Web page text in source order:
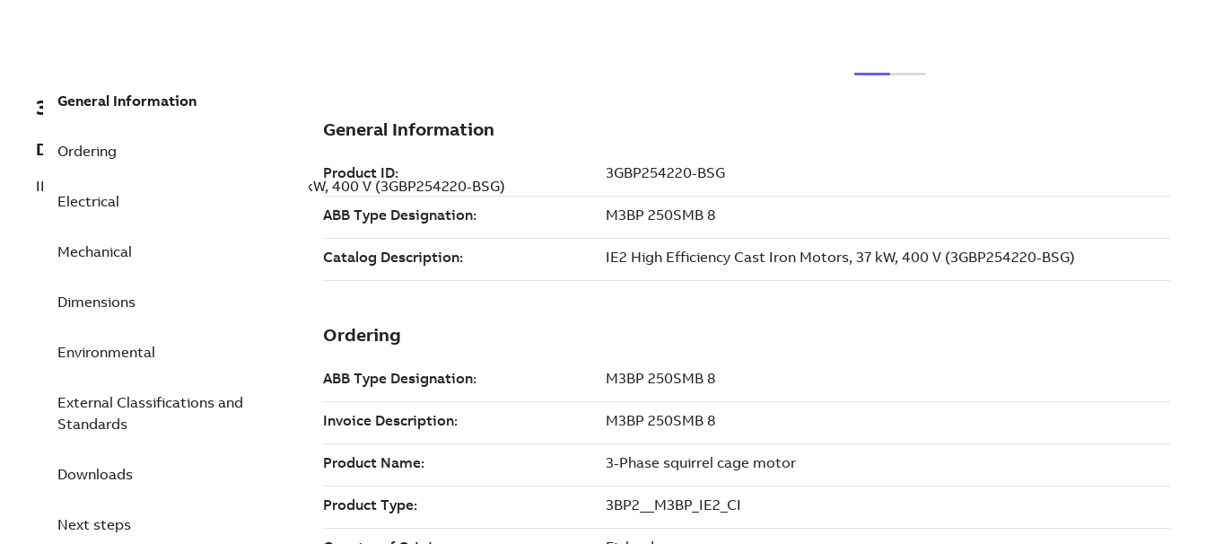
3GBP254220-BSG
Description
IE2 High Efficiency Cast Iron Motors, 37 kW, 400 V (3GBP254220-BSG)
General Information
Ordering
Electrical
Mechanical
Dimensions
Environmental
External Classifications and
Standards
Downloads
Next steps